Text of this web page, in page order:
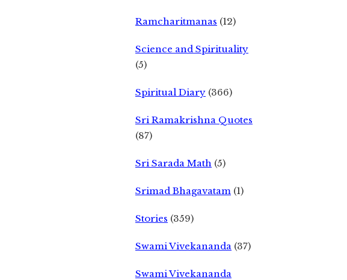
Ramcharitmanas (12)
Science and Spirituality
(5)
Spiritual Diary (366)
Sri Ramakrishna Quotes
(87)
Sri Sarada Math (5)
Srimad Bhagavatam (1)
Stories (359)
Swami Vivekananda (37)
Swami Vivekananda